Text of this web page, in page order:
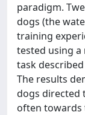
paradigm.
dogs (the
training
tested using
task
The results
dogs directed
often towards